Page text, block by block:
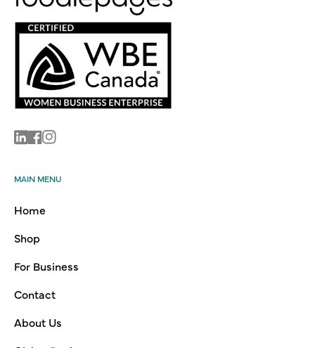
Linkedin
Facebook
Instagram
MAIN MENU
Home
Shop
For Business
Contact
About Us